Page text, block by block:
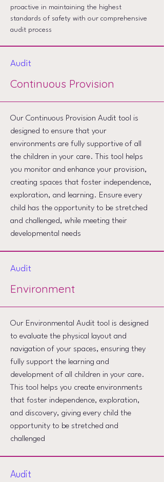
proactive in maintaining the highest
standards of safety with our comprehensive
audit process
Audit
Continuous Provision
Our Continuous Provision Audit tool is
designed to ensure that your
environments are fully supportive of all
the children in your care. This tool helps
you monitor and enhance your provision,
creating spaces that foster independence,
exploration, and learning. Ensure every
child has the opportunity to be stretched
and challenged, while meeting their
developmental needs
Audit
Environment
Our Environmental Audit tool is designed
to evaluate the physical layout and
navigation of your spaces, ensuring they
fully support the learning and
development of all children in your care.
This tool helps you create environments
that foster independence, exploration,
and discovery, giving every child the
opportunity to be stretched and
challenged
Audit